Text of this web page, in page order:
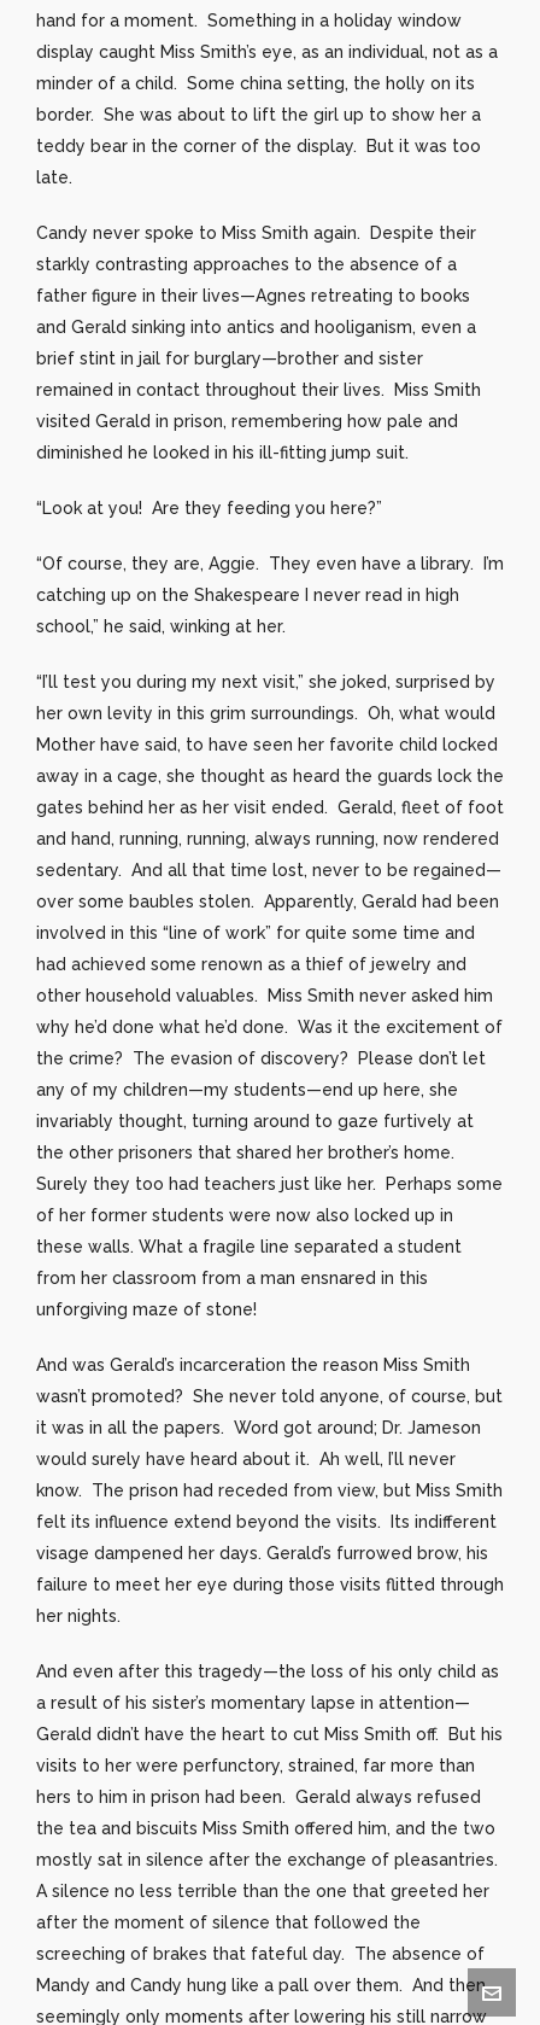
hand for a moment. Something in a holiday window
display caught Miss Smith’s eye, as an individual, not as a
minder of a child. Some china setting, the holly on its
border. She was about to lift the girl up to show her a
teddy bear in the corner of the display. But it was too
late.
Candy never spoke to Miss Smith again. Despite their
starkly contrasting approaches to the absence of a
father figure in their lives—Agnes retreating to books
and Gerald sinking into antics and hooliganism, even a
brief stint in jail for burglary—brother and sister
remained in contact throughout their lives. Miss Smith
visited Gerald in prison, remembering how pale and
diminished he looked in his ill-fitting jump suit.
“Look at you! Are they feeding you here?”
“Of course, they are, Aggie. They even have a library. I’m
catching up on the Shakespeare I never read in high
school,” he said, winking at her.
“I’ll test you during my next visit,” she joked, surprised by
her own levity in this grim surroundings. Oh, what would
Mother have said, to have seen her favorite child locked
away in a cage, she thought as heard the guards lock the
gates behind her as her visit ended. Gerald, fleet of foot
and hand, running, running, always running, now rendered
sedentary. And all that time lost, never to be regained—
over some baubles stolen. Apparently, Gerald had been
involved in this “line of work” for quite some time and
had achieved some renown as a thief of jewelry and
other household valuables. Miss Smith never asked him
why he’d done what he’d done. Was it the excitement of
the crime? The evasion of discovery? Please don’t let
any of my children—my students—end up here, she
invariably thought, turning around to gaze furtively at
the other prisoners that shared her brother’s home.
Surely they too had teachers just like her. Perhaps some
of her former students were now also locked up in
these walls. What a fragile line separated a student
from her classroom from a man ensnared in this
unforgiving maze of stone!
And was Gerald’s incarceration the reason Miss Smith
wasn’t promoted? She never told anyone, of course, but
it was in all the papers. Word got around; Dr. Jameson
would surely have heard about it. Ah well, I’ll never
know. The prison had receded from view, but Miss Smith
felt its influence extend beyond the visits. Its indifferent
visage dampened her days. Gerald’s furrowed brow, his
failure to meet her eye during those visits flitted through
her nights.
And even after this tragedy—the loss of his only child as
a result of his sister’s momentary lapse in attention—
Gerald didn’t have the heart to cut Miss Smith off. But his
visits to her were perfunctory, strained, far more than
hers to him in prison had been. Gerald always refused
the tea and biscuits Miss Smith offered him, and the two
mostly sat in silence after the exchange of pleasantries.
A silence no less terrible than the one that greeted her
after the moment of silence that followed the
screeching of brakes that fateful day. The absence of
Mandy and Candy hung like a pall over them. And then
seemingly only moments after lowering his still narrow